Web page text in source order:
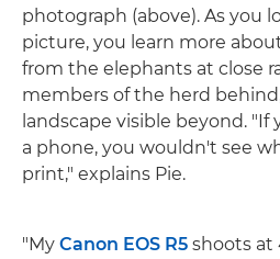
photograph (above). As you
picture, you learn more
from the elephants at close
members of the herd
landscape visible beyond.
a phone, you wouldn't see
print," explains Pie.
"My Canon EOS R5 shoots at